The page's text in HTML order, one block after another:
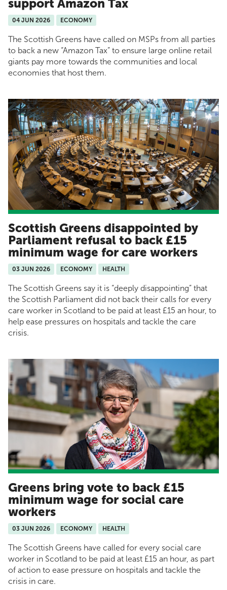
support Amazon Tax
04 JUN 2026 ECONOMY
The Scottish Greens have called on MSPs from all parties
to back a new “Amazon Tax” to ensure large online retail
giants pay more towards the communities and local
economies that host them.
Scottish Greens disappointed by
Parliament refusal to back £15
minimum wage for care workers
03 JUN 2026 ECONOMY HEALTH
The Scottish Greens say it is “deeply disappointing” that
the Scottish Parliament did not back their calls for every
care worker in Scotland to be paid at least £15 an hour, to
help ease pressures on hospitals and tackle the care
crisis.
Greens bring vote to back £15
minimum wage for social care
workers
03 JUN 2026 ECONOMY HEALTH
The Scottish Greens have called for every social care
worker in Scotland to be paid at least £15 an hour, as part
of action to ease pressure on hospitals and tackle the
crisis in care.